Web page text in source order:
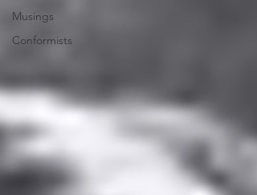
Musings
Conformists